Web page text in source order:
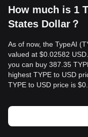
How much is 1
States Dollar？
As of now, the TypeAI
valued at $0.02582
you can buy 387.35
highest TYPE to USD
TYPE to USD price is